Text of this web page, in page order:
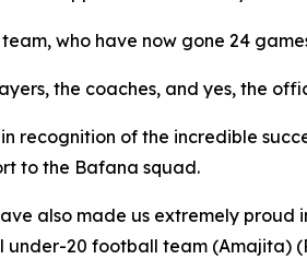
who have now gone 24
the coaches, and yes, the
recognition of the incredible
to the Bafana squad.
also made us extremely
20 football team (Amajita)